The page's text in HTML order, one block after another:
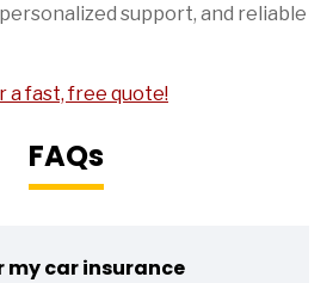
support, and reliable
a fast, free quote!
FAQs
my car insurance